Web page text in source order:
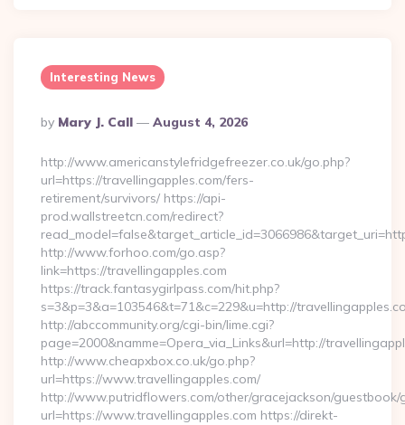
Interesting News
Posted
By
By Mary J. Call August 4, 2026
http://www.americanstylefridgefreezer.co.uk/go.php?
url=https://travellingapples.com/fers-
retirement/survivors/ https://api-
prod.wallstreetcn.com/redirect?
http://www.forhoo.com/go.asp?
link=https://travellingapples.com
https://track.fantasygirlpass.com/hit.php?
s=3&p=3&a=103546&t=71&c=229&u=http://
http://abccommunity.org/cgi-bin/lime.cgi?
page=2000&namme=Opera_via_Links&url=http://
http://www.cheapxbox.co.uk/go.php?
url=https://www.travellingapples.com/
http://www.putridflowers.com/other/gracejackson/guestbook/
url=https://www.travellingapples.com https://direkt-